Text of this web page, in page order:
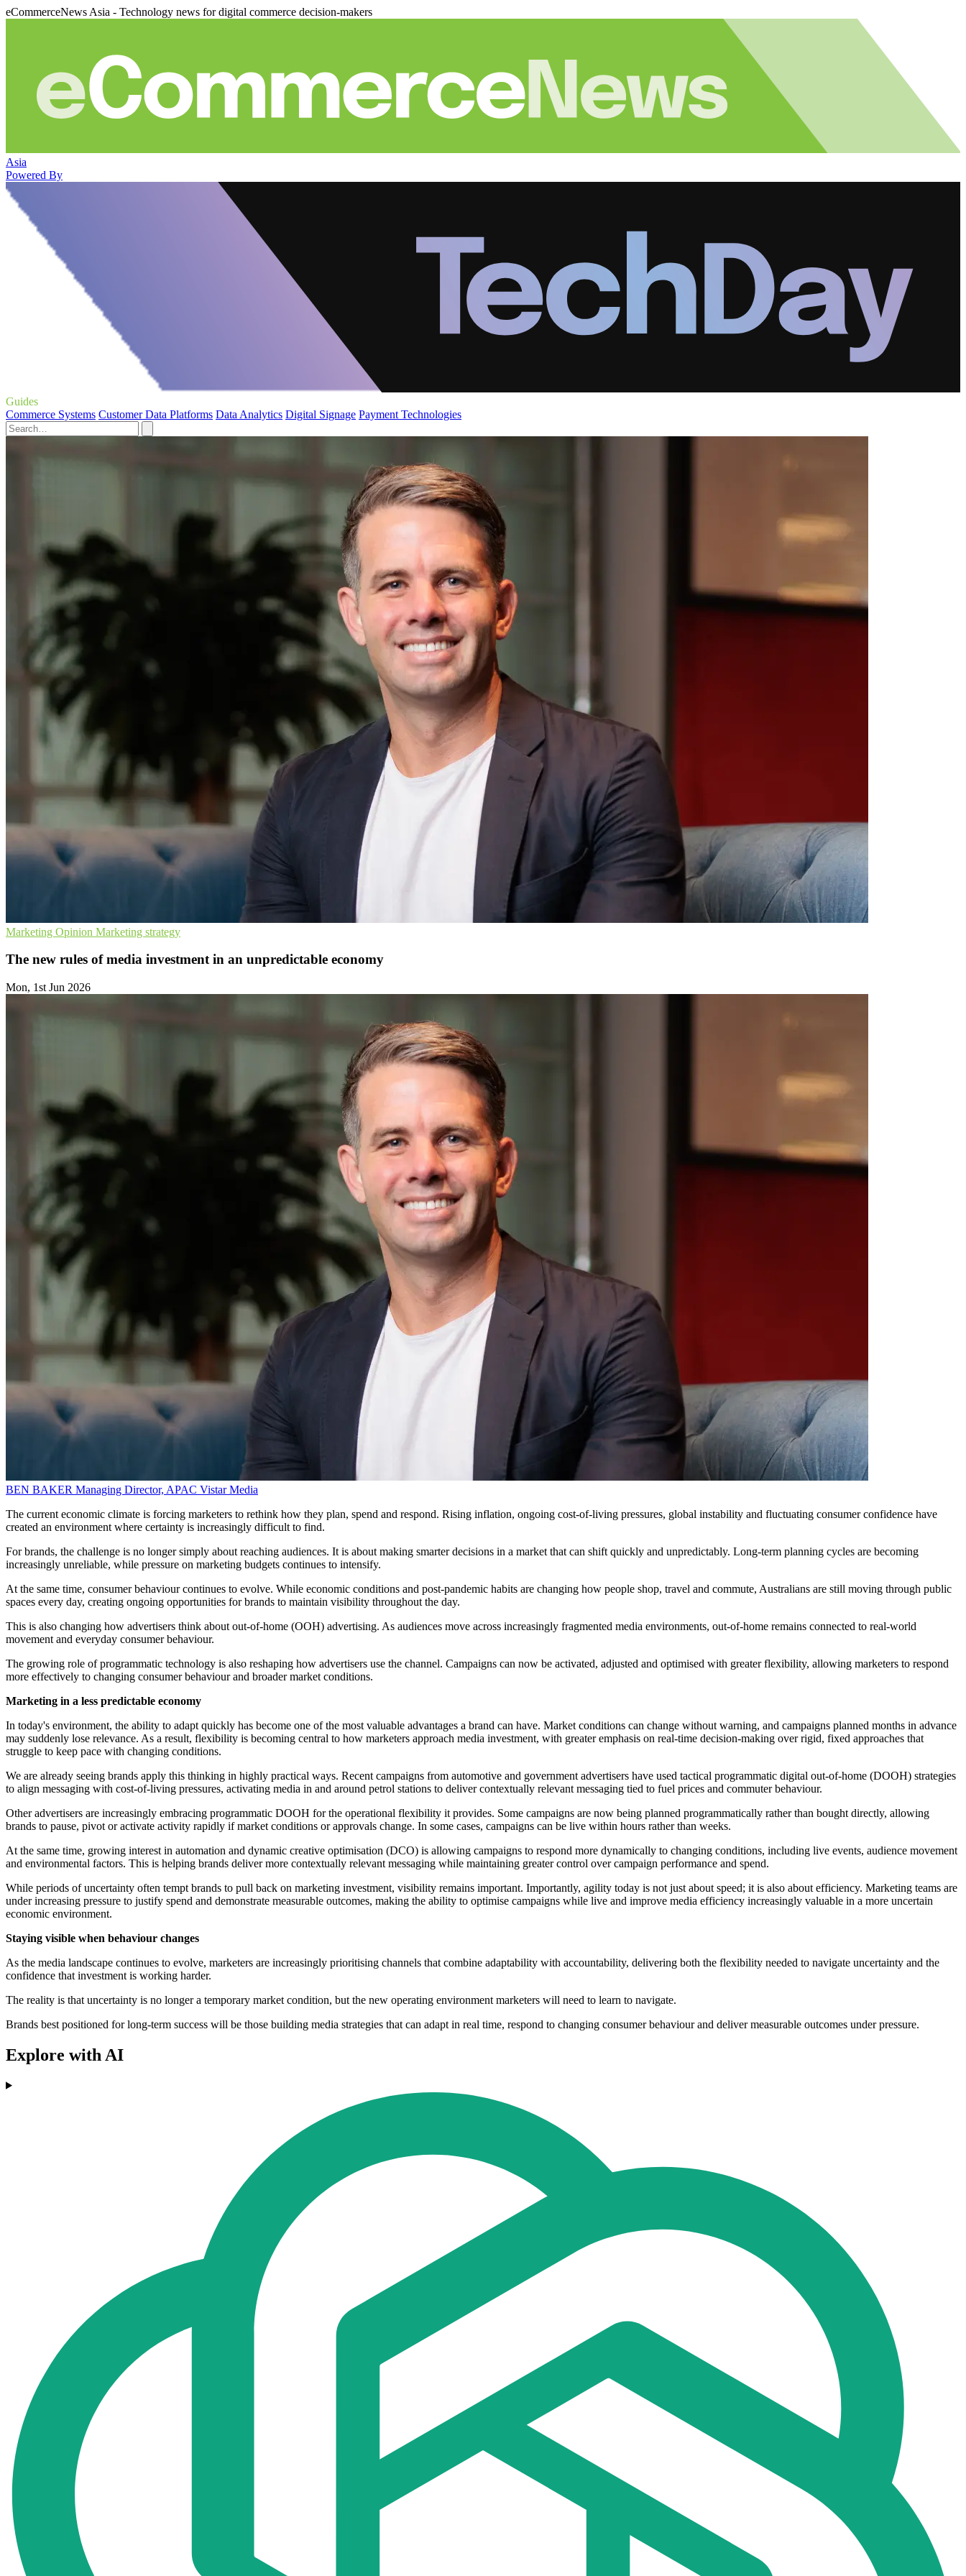
eCommerceNews Asia - Technology news for digital commerce decision-makers
Asia
Powered By
Guides
Commerce Systems Customer Data Platforms Data Analytics Digital Signage Payment Technologies
Marketing Opinion Marketing strategy
The new rules of media investment in an unpredictable economy
Mon, 1st Jun 2026
BEN BAKER Managing Director, APAC Vistar Media
The current economic climate is forcing marketers to rethink how they plan, spend and respond. Rising inflation, ongoing cost-of-living pressures, global instability and fluctuating consumer confidence have
created an environment where certainty is increasingly difficult to find.
For brands, the challenge is no longer simply about reaching audiences. It is about making smarter decisions in a market that can shift quickly and unpredictably. Long-term planning cycles are becoming
increasingly unreliable, while pressure on marketing budgets continues to intensify.
At the same time, consumer behaviour continues to evolve. While economic conditions and post-pandemic habits are changing how people shop, travel and commute, Australians are still moving through public
spaces every day, creating ongoing opportunities for brands to maintain visibility throughout the day.
This is also changing how advertisers think about out-of-home (OOH) advertising. As audiences move across increasingly fragmented media environments, out-of-home remains connected to real-world
movement and everyday consumer behaviour.
The growing role of programmatic technology is also reshaping how advertisers use the channel. Campaigns can now be activated, adjusted and optimised with greater flexibility, allowing marketers to respond
more effectively to changing consumer behaviour and broader market conditions.
Marketing in a less predictable economy
In today's environment, the ability to adapt quickly has become one of the most valuable advantages a brand can have. Market conditions can change without warning, and campaigns planned months in advance
may suddenly lose relevance. As a result, flexibility is becoming central to how marketers approach media investment, with greater emphasis on real-time decision-making over rigid, fixed approaches that
struggle to keep pace with changing conditions.
We are already seeing brands apply this thinking in highly practical ways. Recent campaigns from automotive and government advertisers have used tactical programmatic digital out-of-home (DOOH) strategies
to align messaging with cost-of-living pressures, activating media in and around petrol stations to deliver contextually relevant messaging tied to fuel prices and commuter behaviour.
Other advertisers are increasingly embracing programmatic DOOH for the operational flexibility it provides. Some campaigns are now being planned programmatically rather than bought directly, allowing
brands to pause, pivot or activate activity rapidly if market conditions or approvals change. In some cases, campaigns can be live within hours rather than weeks.
At the same time, growing interest in automation and dynamic creative optimisation (DCO) is allowing campaigns to respond more dynamically to changing conditions, including live events, audience movement
and environmental factors. This is helping brands deliver more contextually relevant messaging while maintaining greater control over campaign performance and spend.
While periods of uncertainty often tempt brands to pull back on marketing investment, visibility remains important. Importantly, agility today is not just about speed; it is also about efficiency. Marketing teams are
under increasing pressure to justify spend and demonstrate measurable outcomes, making the ability to optimise campaigns while live and improve media efficiency increasingly valuable in a more uncertain
economic environment.
Staying visible when behaviour changes
As the media landscape continues to evolve, marketers are increasingly prioritising channels that combine adaptability with accountability, delivering both the flexibility needed to navigate uncertainty and the
confidence that investment is working harder.
The reality is that uncertainty is no longer a temporary market condition, but the new operating environment marketers will need to learn to navigate.
Brands best positioned for long-term success will be those building media strategies that can adapt in real time, respond to changing consumer behaviour and deliver measurable outcomes under pressure.
Explore with AI